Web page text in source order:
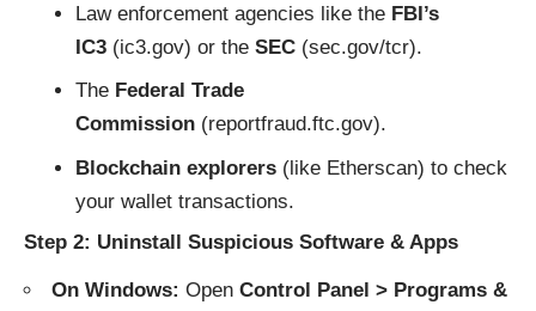
Law enforcement agencies like the FBI’s
IC3(ic3.gov) or the SEC(sec.gov/tcr).
The Federal Trade
Commission(reportfraud.ftc.gov).
Blockchain explorers(like Etherscan) to check
your wallet transactions.
Step 2: Uninstall Suspicious Software & Apps
On Windows: Open Control Panel > Programs &